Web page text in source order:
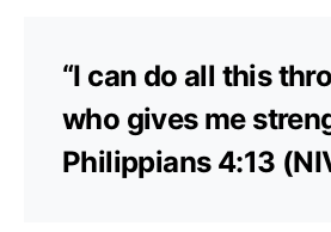
“I can do all this
who gives me
Philippians 4:13